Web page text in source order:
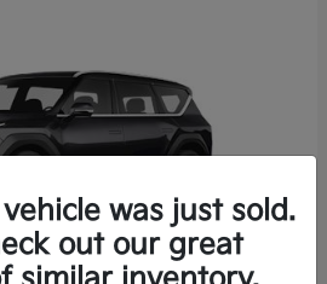
was just sold.
out our great